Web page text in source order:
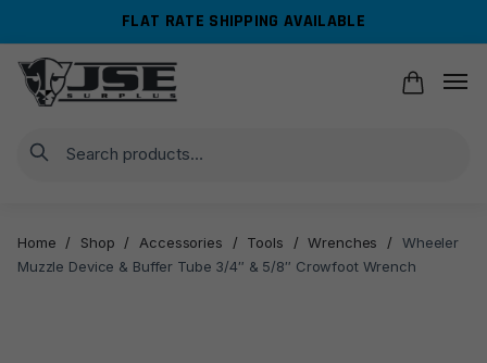
navigation
content
FLAT RATE SHIPPING AVAILABLE
Search
Home / Shop / Accessories / Tools / Wrenches /
Wheeler
Muzzle Device & Buffer Tube 3/4″ & 5/8″ Crowfoot Wrench